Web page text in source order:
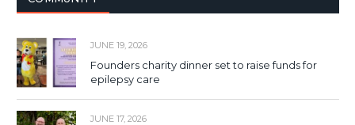
JUNE 19, 2026
Founders charity dinner set to raise funds for
epilepsy care
JUNE 17, 2026